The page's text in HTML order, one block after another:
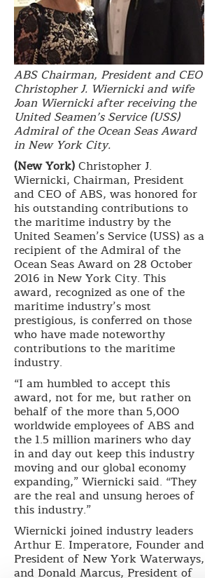
ABS Chairman, President and CEO
Christopher J. Wiernicki and wife
Joan Wiernicki after receiving the
United Seamen’s Service (USS)
Admiral of the Ocean Seas Award
in New York City.
(New York)Christopher J.
Wiernicki, Chairman, President
and CEO of ABS, was honored for
his outstanding contributions to
the maritime industry by the
United Seamen’s Service (USS) as a
recipient of the Admiral of the
Ocean Seas Award on 28 October
2016 in New York City. This
award, recognized as one of the
maritime industry’s most
prestigious, is conferred on those
who have made noteworthy
contributions to the maritime
industry.
“I am humbled to accept this
award, not for me, but rather on
behalf of the more than 5,000
worldwide employees of ABS and
the 1.5 million mariners who day
in and day out keep this industry
moving and our global economy
expanding,” Wiernicki said. “They
are the real and unsung heroes of
this industry.”
Wiernicki joined industry leaders
Arthur E. Imperatore, Founder and
President of New York Waterways,
and Donald Marcus, President of